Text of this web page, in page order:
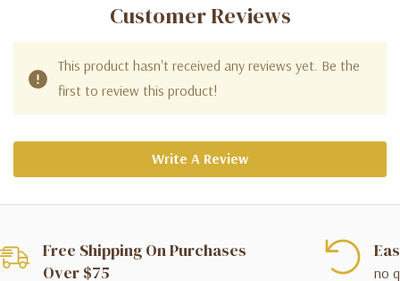
Customer Reviews
This product hasn't received any reviews yet. Be the
first to review this product!
Write A Review
Free Shipping On Purchases
Over $75
no